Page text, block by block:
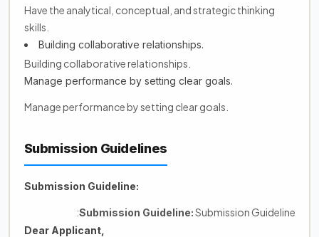
Have the analytical, conceptual, and strategic thinking
skills.
Building collaborative relationships.
Building collaborative relationships.
Manage performance by setting clear goals.
Manage performance by setting clear goals.
Submission Guidelines
Submission Guideline:
Submission Guideline:Submission Guideline:
Dear Applicant,